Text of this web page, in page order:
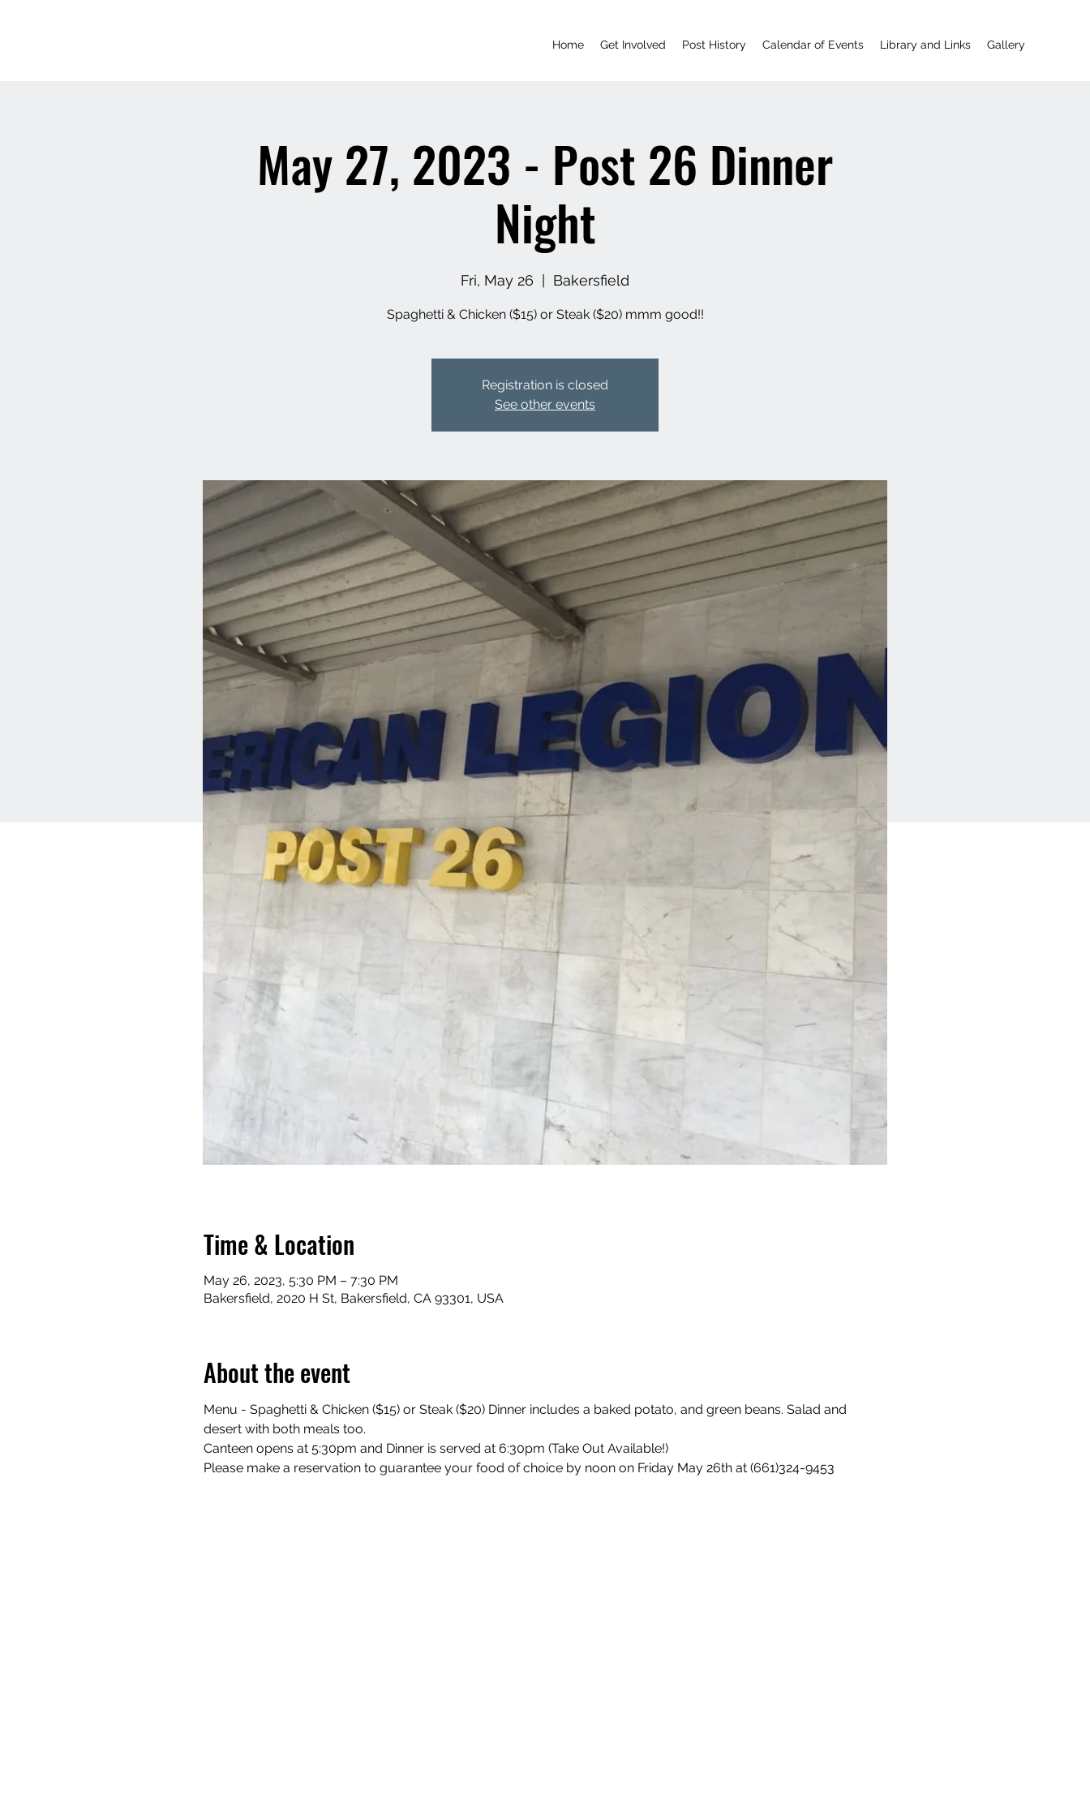
Home Get Involved Post History Calendar of Events Library and Links Gallery
May 27, 2023 - Post 26 Dinner
Night
Fri, May 26 Bakersfield
Spaghetti & Chicken ($15) or Steak ($20) mmm good!!
Registration is closed
See other events
Time & Location
May 26, 2023, 5:30 PM – 7:30 PM
Bakersfield, 2020 H St, Bakersfield, CA 93301, USA
About the event
Menu - Spaghetti & Chicken ($15) or Steak ($20) Dinner includes a baked potato, and green beans. Salad and
desert with both meals too.
Canteen opens at 5:30pm and Dinner is served at 6:30pm (Take Out Available!)
Please make a reservation to guarantee your food of choice by noon on Friday May 26th at (661)324-9453